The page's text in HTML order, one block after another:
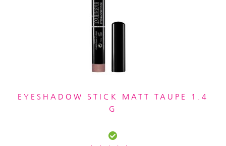
EYESHADOW STICK MATT TAUPE 1.4
G